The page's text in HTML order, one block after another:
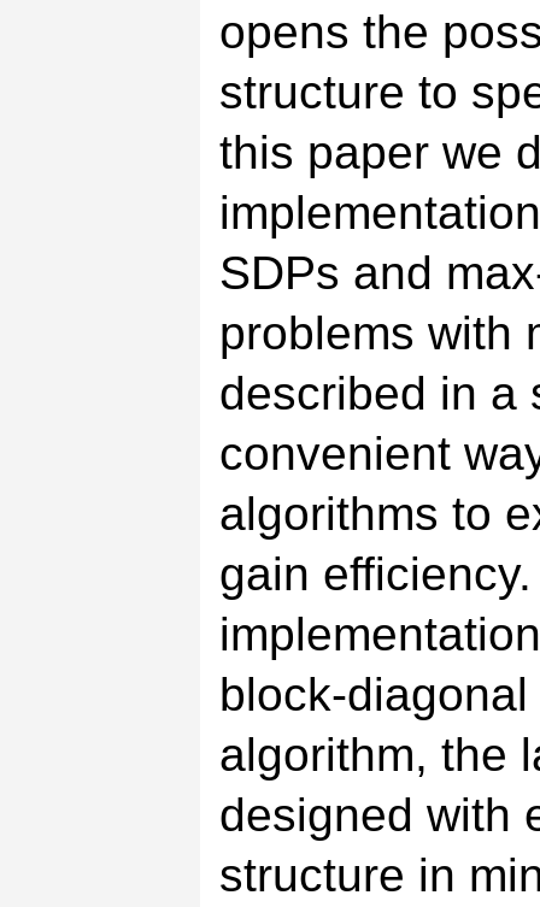
opens the
structure to
this paper we
SDPs and
problems with
described in a
convenient
algorithms to
gain
block-
algorithm, the
designed with
structure in